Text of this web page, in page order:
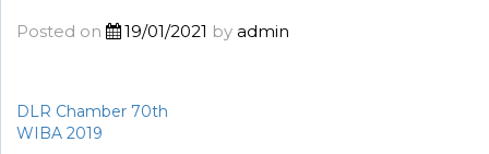
Posted on 19/01/2021 by admin
Post
DLR Chamber 70th
WIBA 2019